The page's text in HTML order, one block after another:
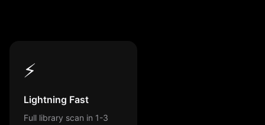
⚡
Lightning Fast
Full library scan in 1-3